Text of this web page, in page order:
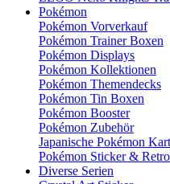
Pokémon
Pokémon Vorverkauf
Pokémon Trainer Boxen
Pokémon Displays
Pokémon Kollektionen
Pokémon Themendecks
Pokémon Tin Boxen
Pokémon Booster
Pokémon Zubehör
Japanische Pokémon
Pokémon Sticker & Retro
Diverse Serien